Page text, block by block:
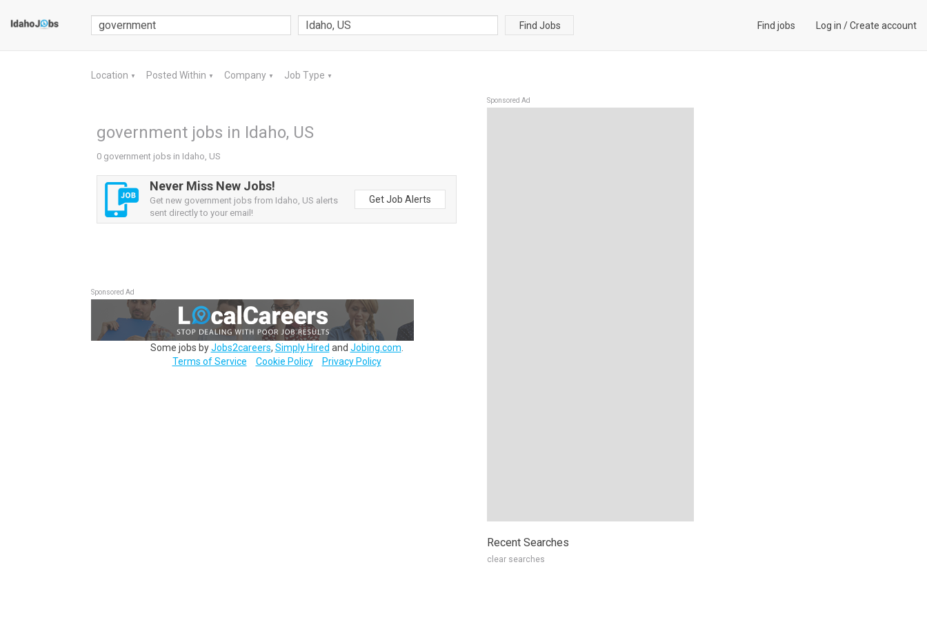
Find Jobs Find jobs Log in /Create account
Location ▼ Posted Within ▼ Company ▼ Job Type ▼
government jobs in Idaho, US
0 government jobs in Idaho, US
Never Miss New Jobs!
Get new government jobs from Idaho, US alerts
sent directly to your email!
Get Job Alerts
Sponsored Ad
Some jobs byJobs2careers, Simply Hired and Jobing.com
Terms of Service
Cookie Policy Privacy Policy
Sponsored Ad
Recent Searches
clear searches